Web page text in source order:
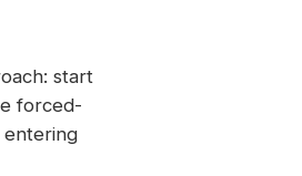
start
forced-